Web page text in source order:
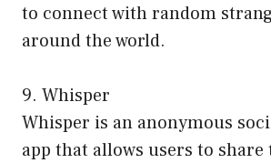
to connect with random
around the world.
9. Whisper
Whisper is an anonymous
app that allows users to